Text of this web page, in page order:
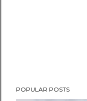
POPULAR POSTS